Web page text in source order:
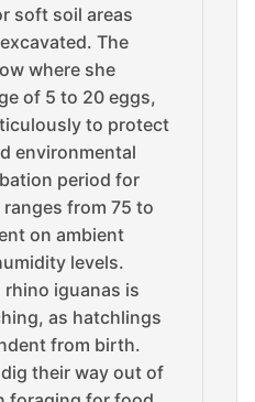
soft soil areas
The
where she
of 5 to 20 eggs,
to protect
environmental
period for
from 75 to
on ambient
levels.
iguanas is
as hatchlings
from birth.
their way out of